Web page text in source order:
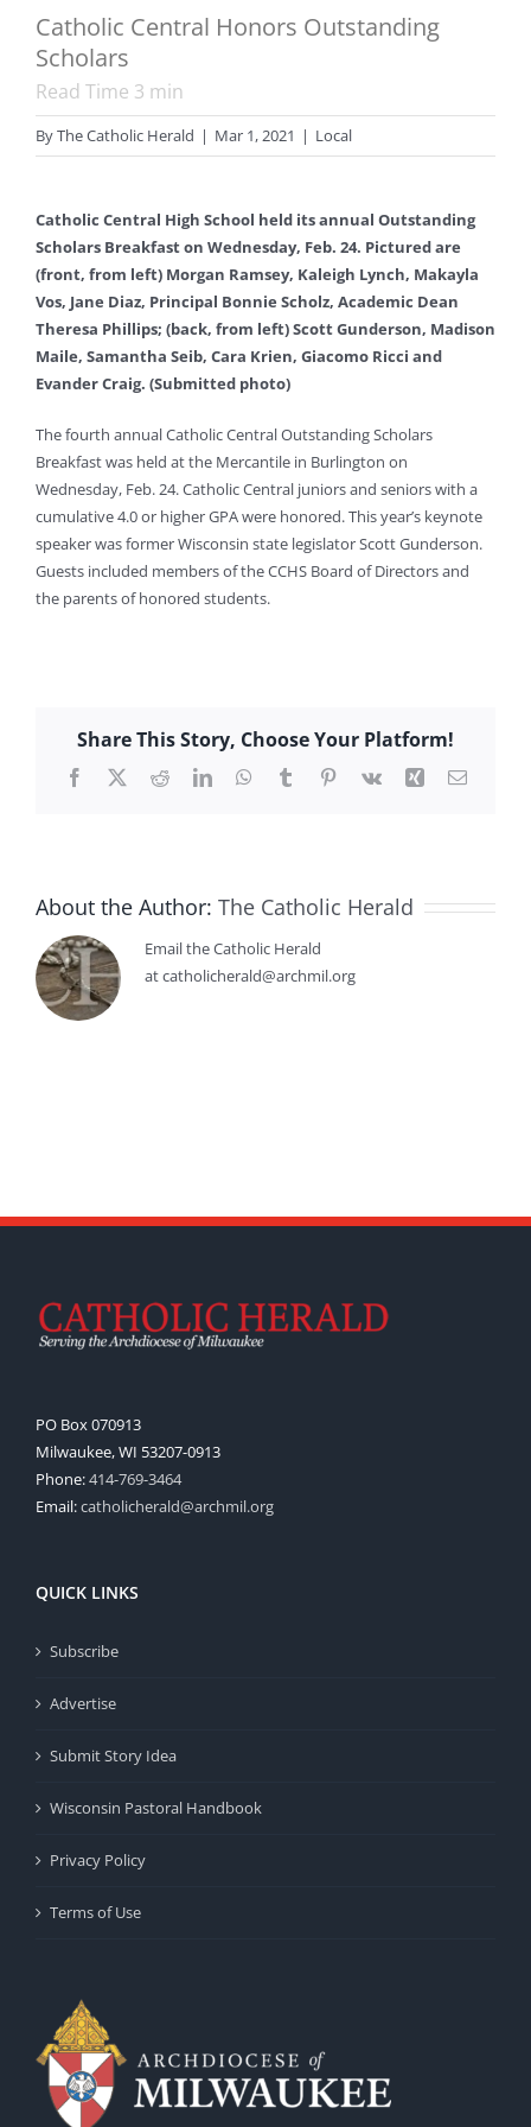
Catholic Central Honors Outstanding
Scholars
Read Time 3 min
ByThe Catholic Herald | Mar 1, 2021 | Local
Catholic Central High School held its annual Outstanding
Scholars Breakfast on Wednesday, Feb. 24. Pictured are
(front, from left) Morgan Ramsey, Kaleigh Lynch, Makayla
Vos, Jane Diaz, Principal Bonnie Scholz, Academic Dean
Theresa Phillips; (back, from left) Scott Gunderson, Madison
Maile, Samantha Seib, Cara Krien, Giacomo Ricci and
Evander Craig. (Submitted photo)
The fourth annual Catholic Central Outstanding Scholars
Breakfast was held at the Mercantile in Burlington on
Wednesday, Feb. 24. Catholic Central juniors and seniors with a
cumulative 4.0 or higher GPA were honored. This year’s keynote
speaker was former Wisconsin state legislator Scott Gunderson.
Guests included members of the CCHS Board of Directors and
the parents of honored students.
Share This Story, Choose Your Platform!
Facebook
X RedditLinkedInWhatsApp
TumblrPinterest
Vk Xing Email
About the Author: The Catholic Herald
Email the Catholic Herald
at catholicherald@archmil.org
PO Box 070913
Milwaukee, WI 53207-0913
Phone:414-769-3464
Email:catholicherald@archmil.org
QUICK LINKS
Subscribe
Advertise
Submit Story Idea
Wisconsin Pastoral Handbook
Privacy Policy
Terms of Use